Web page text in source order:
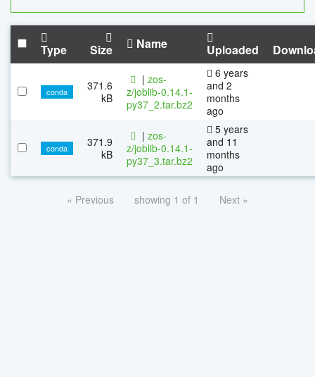
Type Size Name Uploaded
conda
371.6
kB
| zos-
z/joblib-0.14.1-
py37_2.tar.bz2
6 years
and 2
months
ago
conda
371.9
kB
| zos-
z/joblib-0.14.1-
py37_3.tar.bz2
5 years
and 11
months
ago
« Previous showing 1 of 1 Next »